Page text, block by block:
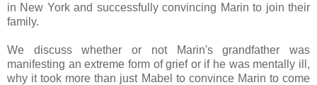
in New York and successfully convincing Marin to join their
family.
We discuss whether or not Marin's grandfather was
manifesting an extreme form of grief or if he was mentally ill,
why it took more than just Mabel to convince Marin to come